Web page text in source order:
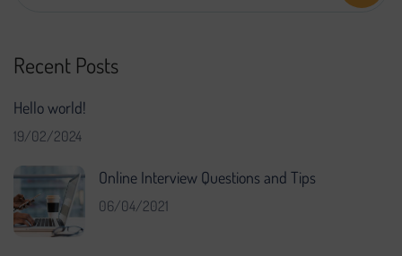
Recent Posts
Hello world!
19/02/2024
Online Interview Questions and Tips
06/04/2021